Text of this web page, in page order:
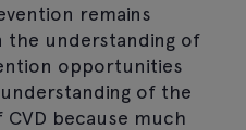
remains
the understanding of
opportunities
of the
because much